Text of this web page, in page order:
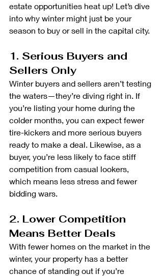
estate opportunities heat up! Let’s dive
into why winter might just be your
season to buy or sell in the capital city.
1. Serious Buyers and
Sellers Only
Winter buyers and sellers aren’t testing
the waters—they’re diving right in. If
you’re listing your home during the
colder months, you can expect fewer
tire-kickers and more serious buyers
ready to make a deal. Likewise, as a
buyer, you’re less likely to face stiff
competition from casual lookers,
which means less stress and fewer
bidding wars.
2. Lower Competition
Means Better Deals
With fewer homes on the market in the
winter, your property has a better
chance of standing out if you’re